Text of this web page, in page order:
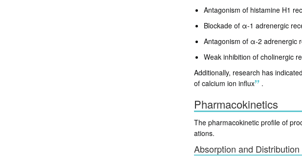
Antagonism of histamine H1
Blockade of α-1 adrenergic
Antagonism of α-2 adrenergic
Weak inhibition of cholinergic
Additionally, research has
of calcium ion influx
.
Pharmacokinetics
The pharmacokinetic profile of
ations.
Absorption and Distribution